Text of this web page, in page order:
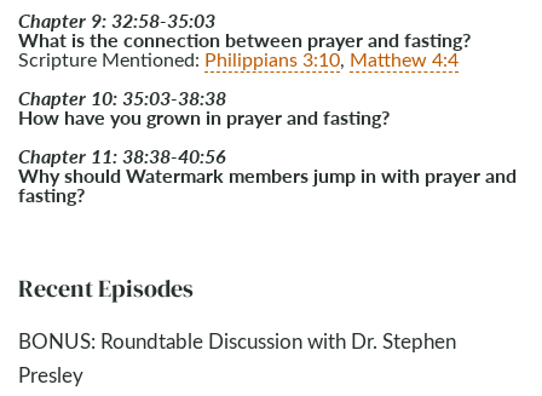
Chapter 9: 32:58-35:03
What is the connection between prayer and fasting?
Scripture Mentioned: Philippians 3:10, Matthew 4:4
Chapter 10: 35:03-38:38
How have you grown in prayer and fasting?
Chapter 11: 38:38-40:56
Why should Watermark members jump in with prayer and
fasting?
Recent Episodes
BONUS: Roundtable Discussion with Dr. Stephen
Presley